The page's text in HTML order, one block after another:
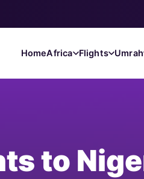
HomeAfrica Flights Umrah
to